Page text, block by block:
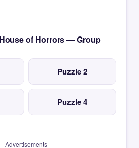
of Horrors — Group
Puzzle 2
Puzzle 4
Advertisements